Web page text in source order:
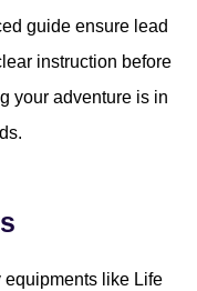
guide ensure lead
instruction before
your adventure is in
equipments like Life